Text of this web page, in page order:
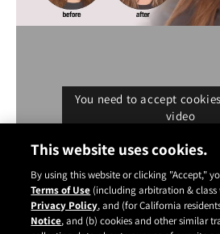
You need to accept
video
Instagram
YouTube
This website uses cookies.
By using this website or clicking "Accept,"
Terms of Use (including arbitration & class
Privacy Policy, and (for California
Notice, and (b) cookies and other similar